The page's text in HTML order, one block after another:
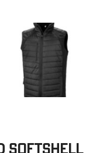
Softshell